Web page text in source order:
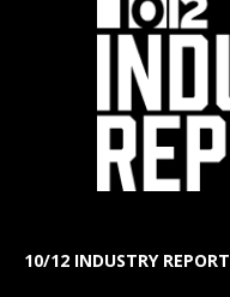
10/12 INDUSTRY REPORT